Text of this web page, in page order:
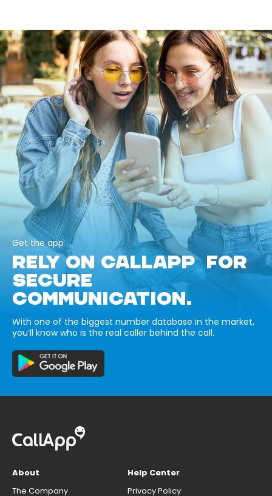
Get the app
RELY ON CALLAPP FOR
SECURE
COMMUNICATION.
With one of the biggest number database in the market,
you’ll know who is the real caller behind the call.
About
The Company
Help Center
Privacy Policy